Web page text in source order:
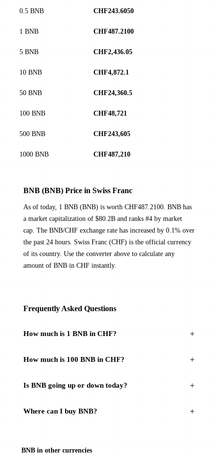
0.5 BNB CHF243.6050
1 BNB CHF487.2100
5 BNB CHF2,436.05
10 BNB CHF4,872.1
50 BNB CHF24,360.5
100 BNB CHF48,721
500 BNB CHF243,605
1000 BNB CHF487,210
BNB (BNB) Price in Swiss Franc
As of today, 1 BNB (BNB) is worth CHF487.2100. BNB has
a market capitalization of $80.2B and ranks #4 by market
cap. The BNB/CHF exchange rate has increased by 0.1% over
the past 24 hours. Swiss Franc (CHF) is the official currency
of its country. Use the converter above to calculate any
amount of BNB in CHF instantly.
Frequently Asked Questions
How much is 1 BNB in CHF?
How much is 100 BNB in CHF?
Is BNB going up or down today?
Where can I buy BNB?
BNB in other currencies